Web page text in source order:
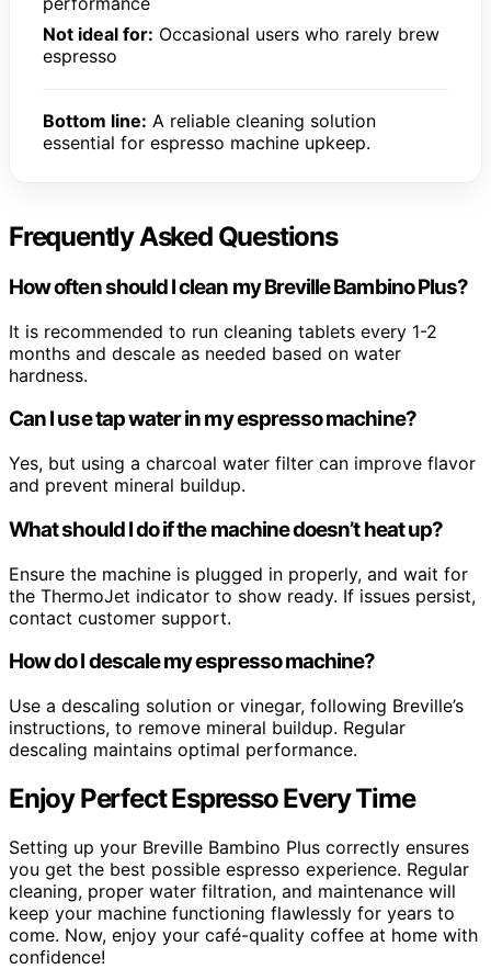
Not ideal for: Occasional users who rarely brew
espresso
Bottom line: A reliable cleaning solution
essential for espresso machine upkeep.
Frequently Asked Questions
How often should I clean my Breville Bambino Plus?
It is recommended to run cleaning tablets every 1-2
months and descale as needed based on water
hardness.
Can I use tap water in my espresso machine?
Yes, but using a charcoal water filter can improve flavor
and prevent mineral buildup.
What should I do if the machine doesn’t heat up?
Ensure the machine is plugged in properly, and wait for
the ThermoJet indicator to show ready. If issues persist,
contact customer support.
How do I descale my espresso machine?
Use a descaling solution or vinegar, following Breville’s
instructions, to remove mineral buildup. Regular
descaling maintains optimal performance.
Enjoy Perfect Espresso Every Time
Setting up your Breville Bambino Plus correctly ensures
you get the best possible espresso experience. Regular
cleaning, proper water filtration, and maintenance will
keep your machine functioning flawlessly for years to
come. Now, enjoy your café-quality coffee at home with
confidence!